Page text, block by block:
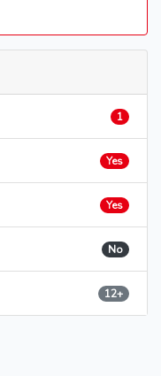
1
Yes
Yes
No
12+